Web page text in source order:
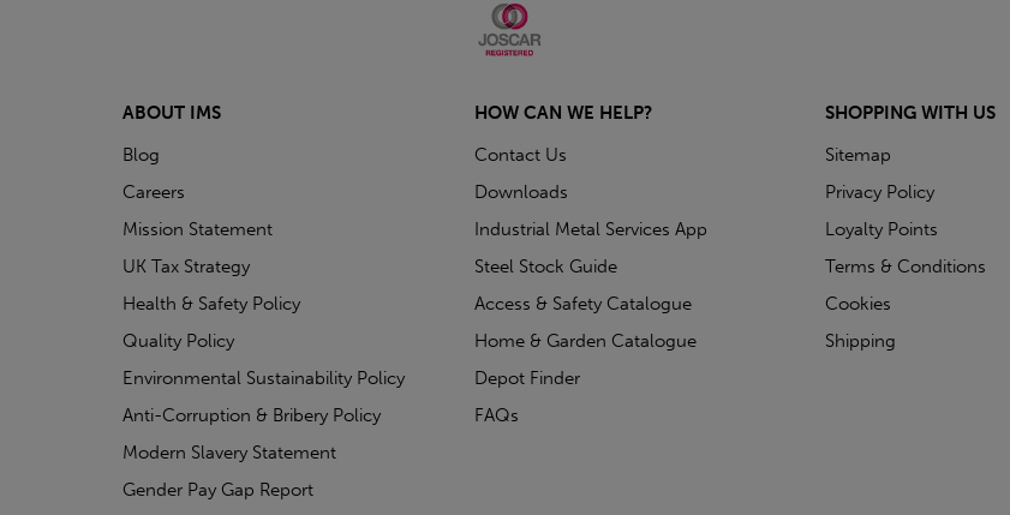
ABOUT IMS
Blog
Careers
Mission Statement
UK Tax Strategy
Health & Safety Policy
Quality Policy
Environmental Sustainability Policy
Anti-Corruption & Bribery Policy
Modern Slavery Statement
Gender Pay Gap Report
HOW CAN WE HELP?
Contact Us
Downloads
Industrial Metal Services App
Steel Stock Guide
Access & Safety Catalogue
Home & Garden Catalogue
Depot Finder
FAQs
SHOPPING WITH US
Sitemap
Privacy Policy
Loyalty Points
Terms & Conditions
Cookies
Shipping